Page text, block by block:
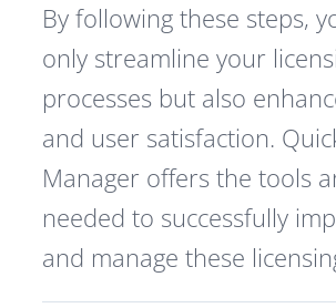
By following these steps,
only streamline your
processes but also
and user satisfaction.
Manager offers the tools
needed to successfully
and manage these